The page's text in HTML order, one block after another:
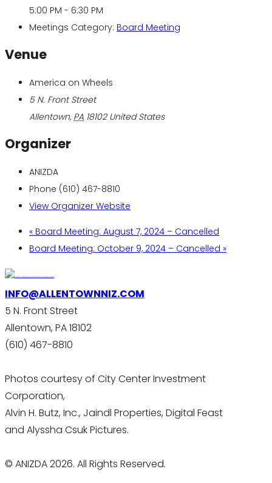
5:00 PM - 6:30 PM
Meetings Category: Board Meeting
Venue
America on Wheels
5 N. Front Street
Allentown, PA 18102 United States
Organizer
ANIZDA
Phone (610) 467-8810
View Organizer Website
« Board Meeting: August 7, 2024 – Cancelled
Board Meeting: October 9, 2024 – Cancelled »
INFO@ALLENTOWNNIZ.COM
5 N. Front Street
Allentown, PA 18102
(610) 467-8810
Photos courtesy of City Center Investment
Corporation,
Alvin H. Butz, Inc., Jaindl Properties, Digital Feast
and Alyssha Csuk Pictures.
© ANIZDA 2026. All Rights Reserved.